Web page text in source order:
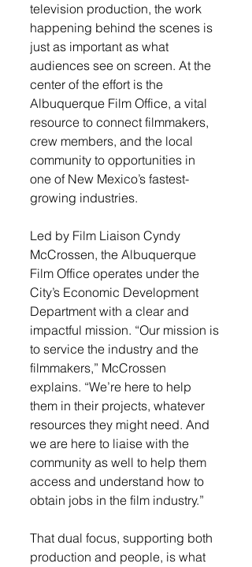
television production, the work
happening behind the scenes is
just as important as what
audiences see on screen. At the
center of the effort is the
Albuquerque Film Office, a vital
resource to connect filmmakers,
crew members, and the local
community to opportunities in
one of New Mexico’s fastest-
growing industries.
Led by Film Liaison Cyndy
McCrossen, the Albuquerque
Film Office operates under the
City’s Economic Development
Department with a clear and
impactful mission. “Our mission is
to service the industry and the
filmmakers,” McCrossen
explains. “We’re here to help
them in their projects, whatever
resources they might need. And
we are here to liaise with the
community as well to help them
access and understand how to
obtain jobs in the film industry.”
That dual focus, supporting both
production and people, is what